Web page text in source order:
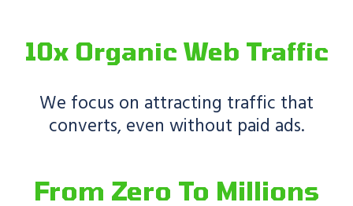
10x Organic Web Traffic
We focus on attracting traffic that
converts, even without paid ads.
From Zero To Millions